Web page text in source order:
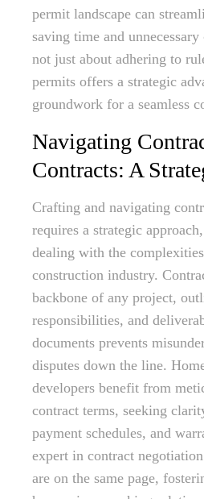
permit landscape can
saving time and
not just about adhering to
permits offers a strategic
groundwork for a seamless
Navigating
Contracts: A
Crafting and navigating
requires a strategic
dealing with the
construction industry.
backbone of any project,
responsibilities, and
documents prevents
disputes down the line.
developers benefit from
contract terms, seeking
payment schedules, and
expert in contract
are on the same page,